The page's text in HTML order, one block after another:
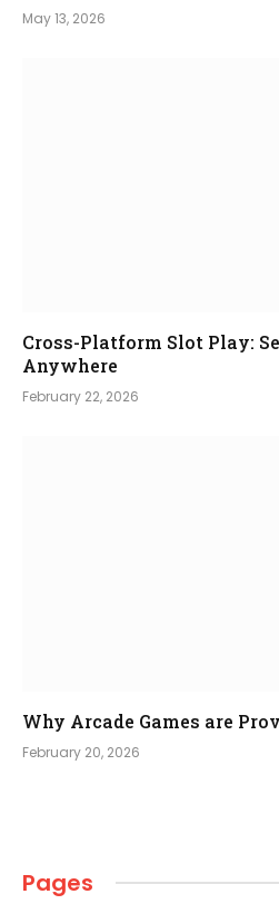
May 13, 2026
Cross-Platform Slot Play:
Anywhere
February 22, 2026
Why Arcade Games are
February 20, 2026
Pages